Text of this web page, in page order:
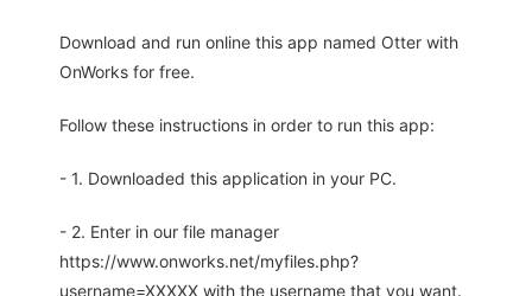
Download and run online this app named Otter with
OnWorks for free.
Follow these instructions in order to run this app:
- 1. Downloaded this application in your PC.
- 2. Enter in our file manager
https://www.onworks.net/myfiles.php?
username=XXXXX with the username that you want.